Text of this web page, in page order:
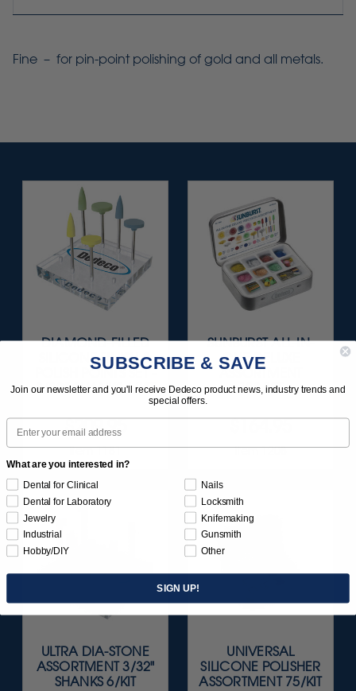
Fine – for pin-point polishing of gold and all metals.
DIAMOND-FILLED
SILICONE FINISH &
POLISH POINTS SET -
3/32” SHANKS 6/KIT
$209.95
Item 1181
SUNBURST ALL-IN-
ONE DELUXE
ASSORTMENT
133/KIT
Item 1208
ULTRA DIA-STONE
ASSORTMENT 3/32"
SHANKS 6/KIT
UNIVERSAL
SILICONE POLISHER
ASSORTMENT 75/KIT
SUBSCRIBE & SAVE
Join our newsletter and you'll receive Dedeco product news, industry trends and
special offers.
Email
What are you interested in?
Dental for Clinical
Dental for Laboratory
Jewelry
Industrial
Hobby/DIY
Nails
Locksmith
Knifemaking
Gunsmith
Other
SIGN UP!